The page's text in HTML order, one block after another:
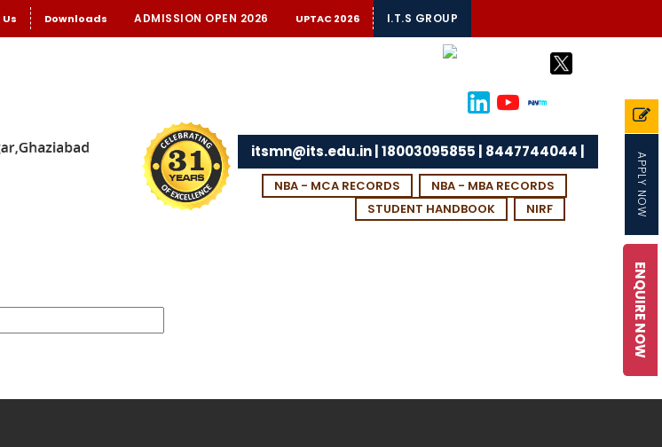
APPLY NOW
Downloads I.T.S GROUP
ADMISSION OPEN 2026 UPTAC 2026
itsmn@its.edu.in | 18003095855 | 8447744044 |
NBA - MCA RECORDS
NBA - MBA RECORDS
STUDENT HANDBOOK
NIRF
ENQUIRE NOW